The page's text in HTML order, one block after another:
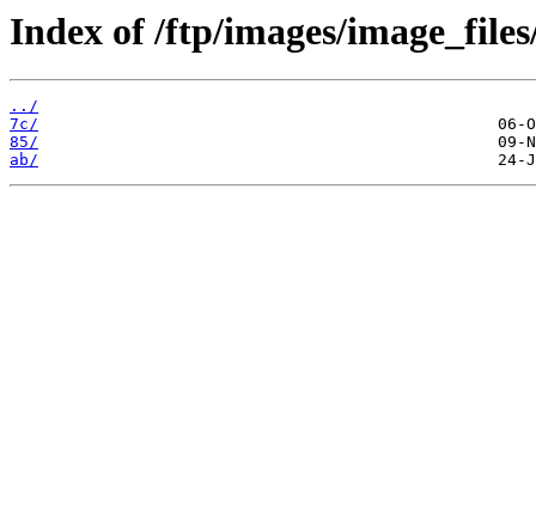
Index of /ftp/images/
../
7c/
85/
ab/